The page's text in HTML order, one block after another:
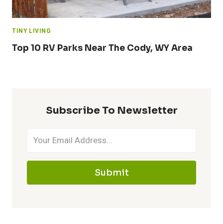
TINY LIVING
Top 10 RV Parks Near The Cody, WY Area
Subscribe To Newsletter
Submit